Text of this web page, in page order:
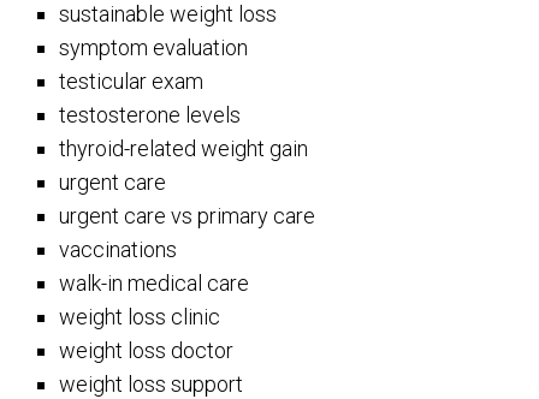
sustainable weight loss
symptom evaluation
testicular exam
testosterone levels
thyroid-related weight gain
urgent care
urgent care vs primary care
vaccinations
walk-in medical care
weight loss clinic
weight loss doctor
weight loss support